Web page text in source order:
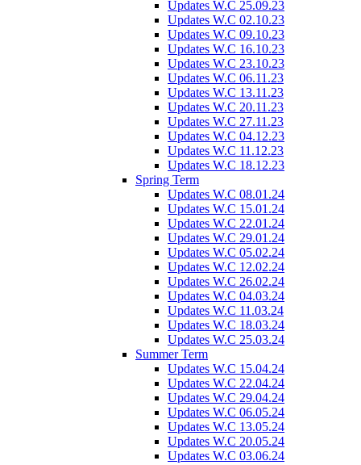
Updates W.C 25.09.23
Updates W.C 02.10.23
Updates W.C 09.10.23
Updates W.C 16.10.23
Updates W.C 23.10.23
Updates W.C 06.11.23
Updates W.C 13.11.23
Updates W.C 20.11.23
Updates W.C 27.11.23
Updates W.C 04.12.23
Updates W.C 11.12.23
Updates W.C 18.12.23
Spring Term
Updates W.C 08.01.24
Updates W.C 15.01.24
Updates W.C 22.01.24
Updates W.C 29.01.24
Updates W.C 05.02.24
Updates W.C 12.02.24
Updates W.C 26.02.24
Updates W.C 04.03.24
Updates W.C 11.03.24
Updates W.C 18.03.24
Updates W.C 25.03.24
Summer Term
Updates W.C 15.04.24
Updates W.C 22.04.24
Updates W.C 29.04.24
Updates W.C 06.05.24
Updates W.C 13.05.24
Updates W.C 20.05.24
Updates W.C 03.06.24